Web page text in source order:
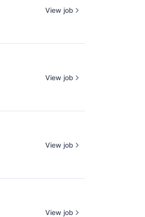
View job
View job
View job
View job